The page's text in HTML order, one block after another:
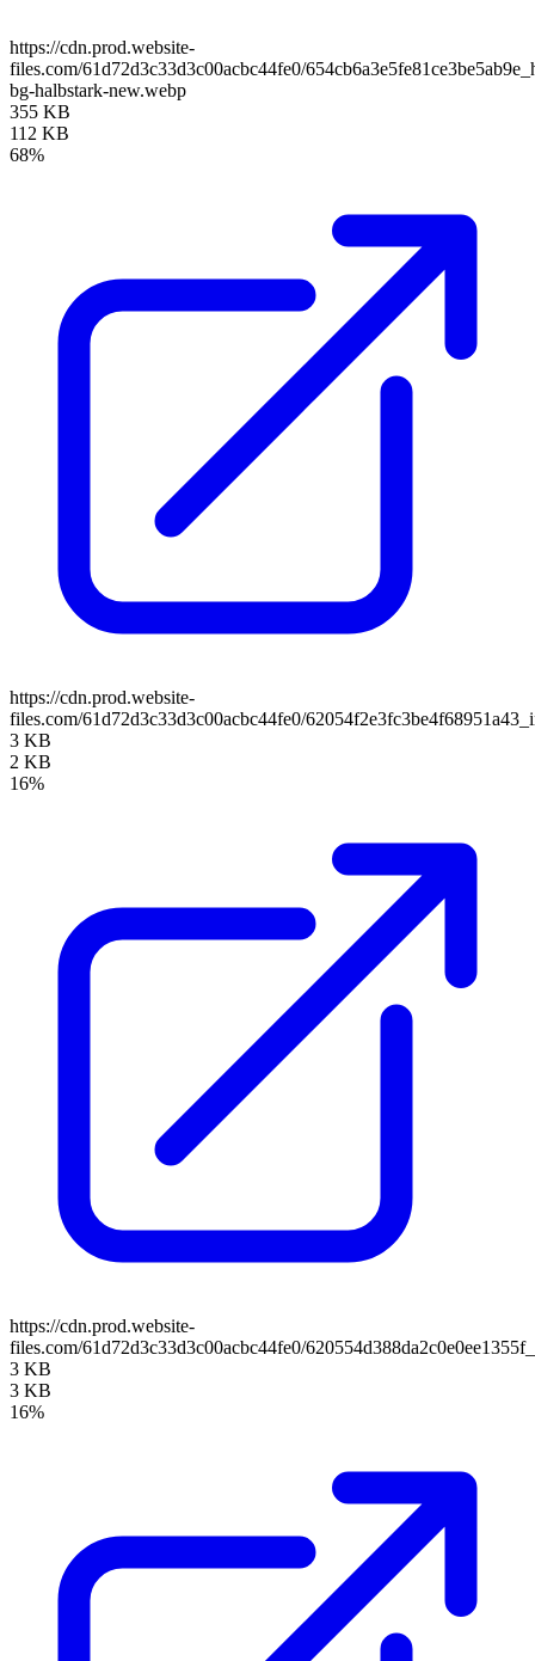
https://cdn.prod.website-
files.com/61d72d3c33d3c00acbc44fe0/
bg-halbstark-new.webp
355 KB
112 KB
68%
https://cdn.prod.website-
files.com/61d72d3c33d3c00acbc44fe0/
3 KB
2 KB
16%
https://cdn.prod.website-
files.com/61d72d3c33d3c00acbc44fe0/
3 KB
3 KB
16%